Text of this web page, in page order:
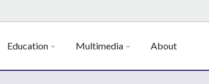
Education Multimedia About